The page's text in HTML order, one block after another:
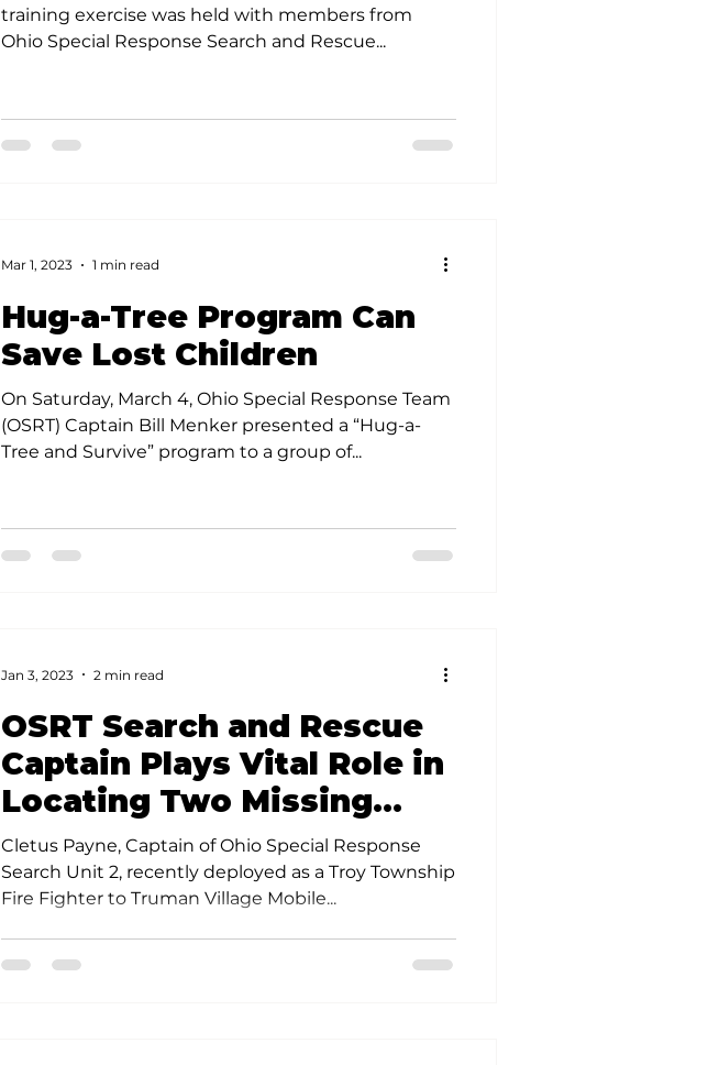
training exercise was held with members from
Ohio Special Response Search and Rescue...
Hug-a-Tree Program Can
Save Lost Children
On Saturday, March 4, Ohio Special Response Team
(OSRT) Captain Bill Menker presented a “Hug-a-
Tree and Survive” program to a group of...
Mar 1, 2023 1 min read
OSRT Search and Rescue
Captain Plays Vital Role in
Locating Two Missing
Toddlers
Cletus Payne, Captain of Ohio Special Response
Search Unit 2, recently deployed as a Troy Township
Fire Fighter to Truman Village Mobile...
Jan 3, 2023 2 min read